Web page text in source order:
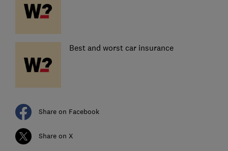
Best and worst car insurance
Share on Facebook
Share on X